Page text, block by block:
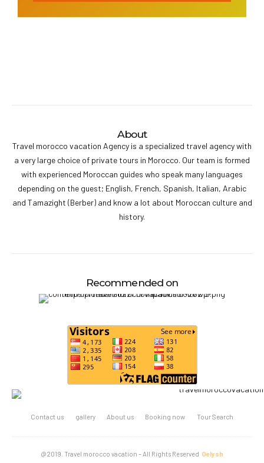
About
Travel morocco vacation Agency is a specialized travel agency with
a very large choice of private tours in Morocco. Our team is formed
with experienced Moroccan guides who speak many languages
depending on the guest; English, French, Spanish, Italian, Arabic
and Tamazight (Berber) and know a lot about Moroccan culture and
history.
Recommended on
Contact us gallery About us Booking now Tour Search
@2019. Travel morocco vacation – All Rights Reserved Oelysh